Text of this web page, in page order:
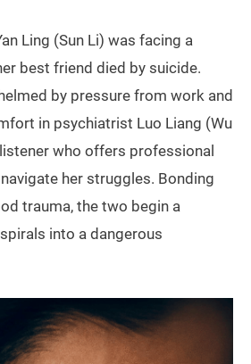
Ling (Sun Li) was facing a
best friend died by suicide.
by pressure from work and
in psychiatrist Luo Liang (Wu
who offers professional
her struggles. Bonding
trauma, the two begin a
into a dangerous